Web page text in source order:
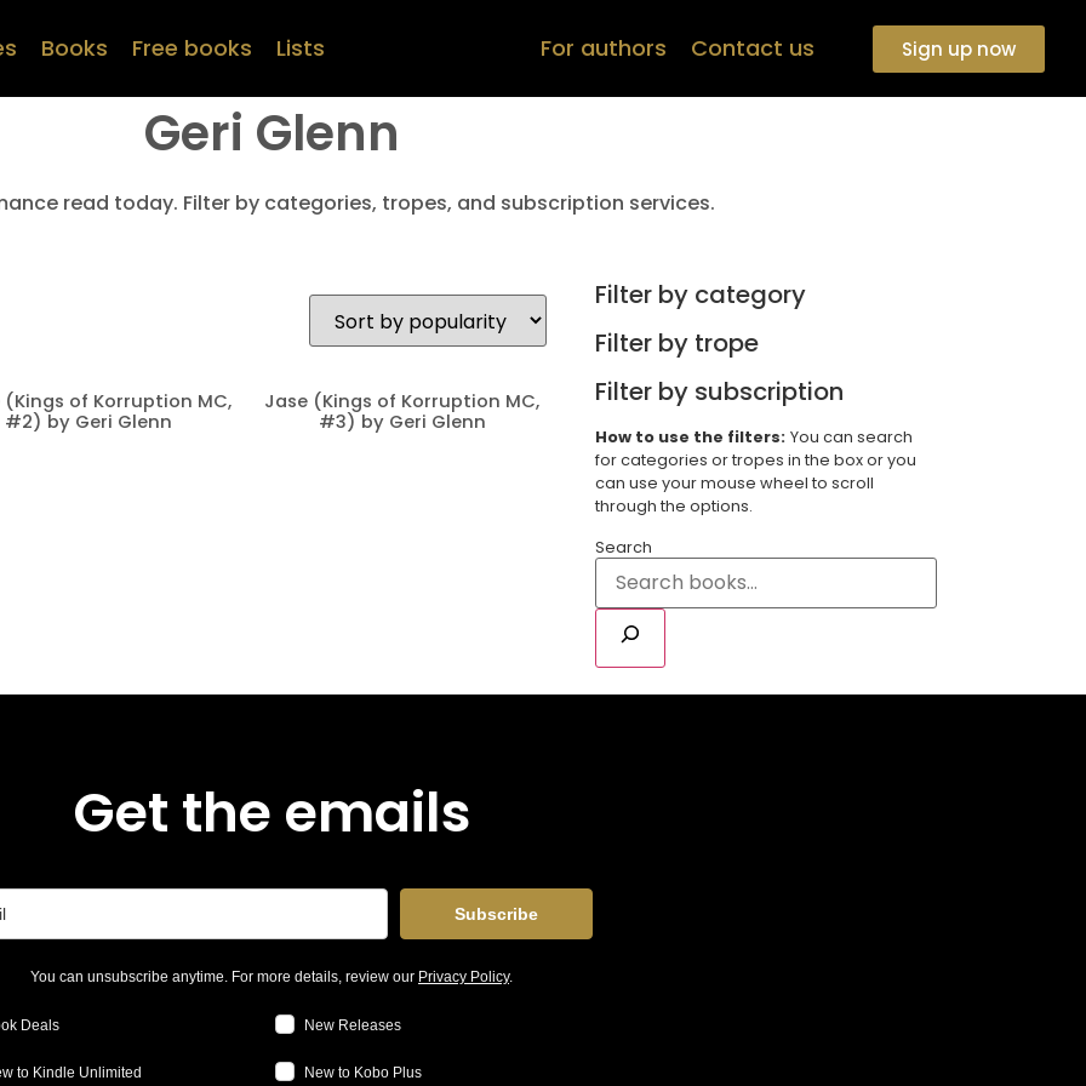
Books Free books Lists For authors Contact us Sign up now
Geri Glenn
read today. Filter by categories, tropes, and subscription services.
(Kings of Korruption MC,
#2) by Geri Glenn
Jase (Kings of Korruption MC,
#3) by Geri Glenn
Filter by category
Filter by trope
Filter by subscription
How to use the filters: You can search
for categories or tropes in the box or you
can use your mouse wheel to scroll
through the options.
Search
Get the emails
Subscribe
You can unsubscribe anytime. For more details, review our Privacy Policy.
Deals New Releases
to Kindle Unlimited New to Kobo Plus